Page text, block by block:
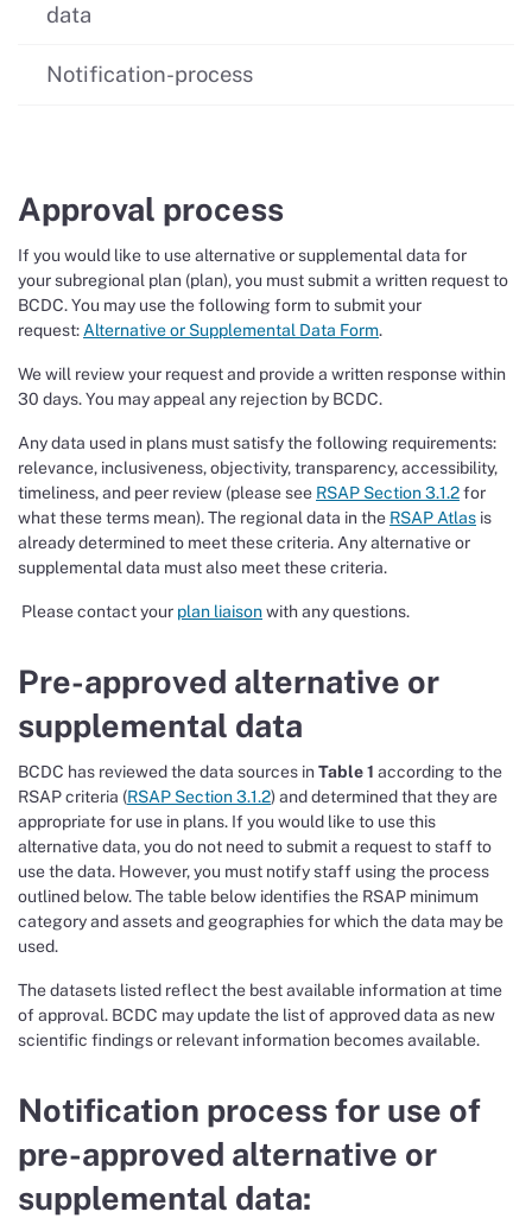
data
Notification-process
Approval process
If you would like to use alternative or supplemental data for
your subregional plan (plan), you must submit a written request to
BCDC. You may use the following form to submit your
request: Alternative or Supplemental Data Form.
We will review your request and provide a written response within
30 days. You may appeal any rejection by BCDC.
Any data used in plans must satisfy the following requirements:
relevance, inclusiveness, objectivity, transparency, accessibility,
timeliness, and peer review (please see RSAP Section 3.1.2for
what these terms mean). The regional data in the RSAP Atlas is
already determined to meet these criteria. Any alternative or
supplemental data must also meet these criteria.
Please contact your plan liaisonwith any questions.
Pre-approved alternative or
supplemental data
BCDC has reviewed the data sources inTable 1 according to the
RSAP criteria (RSAP Section 3.1.2) and determined that they are
appropriate for use in plans. If you would like to use this
alternative data, you do not need to submit a request to staff to
use the data. However, you must notify staff using the process
outlined below. The table below identifies the RSAP minimum
category and assets and geographies for which the data may be
used.
The datasets listed reflect the best available information at time
of approval. BCDC may update the list of approved data as new
scientific findings or relevant information becomes available.
Notification process for use of
pre-approved alternative or
supplemental data: